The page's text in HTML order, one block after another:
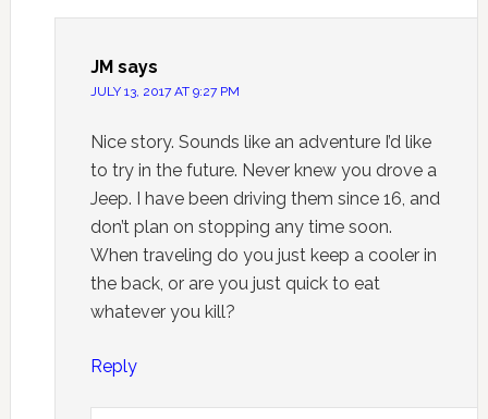
JM says
JULY 13, 2017 AT 9:27 PM
Nice story. Sounds like an adventure I’d like
to try in the future. Never knew you drove a
Jeep. I have been driving them since 16, and
don’t plan on stopping any time soon.
When traveling do you just keep a cooler in
the back, or are you just quick to eat
whatever you kill?
Reply